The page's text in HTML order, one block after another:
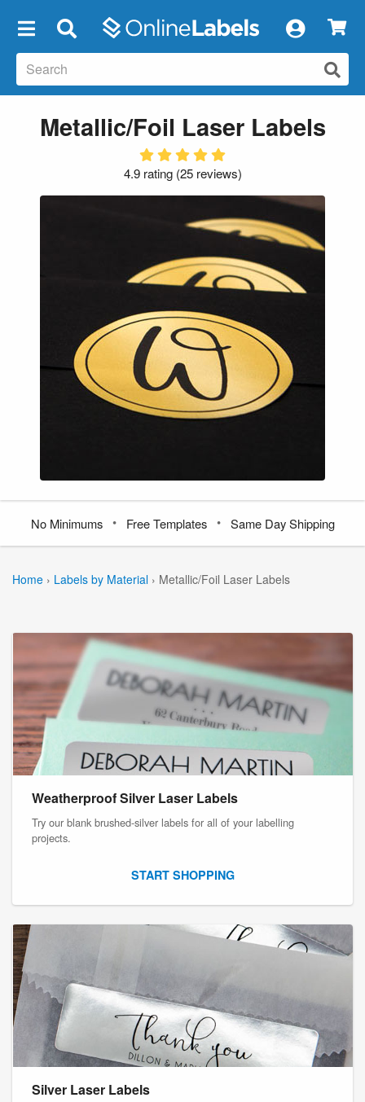
Metallic/Foil Laser Labels
4.9 rating (25 reviews)
No Minimums• Free Templates• Same Day Shipping
Home › Labels by Material › Metallic/Foil Laser Labels
Weatherproof Silver Laser Labels
Try our blank brushed-silver labels for all of your labelling
projects.
START SHOPPING
Silver Laser Labels